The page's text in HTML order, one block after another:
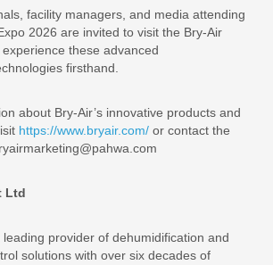
facility managers, and media attending
2026 are invited to visit the Bry-Air
these advanced
firsthand.
about Bry-Air’s innovative products and
https://www.bryair.com/ or contact the
Ltd
leading provider of dehumidification and
solutions with over six decades of